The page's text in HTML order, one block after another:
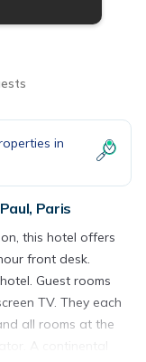
in
Paris
this hotel offers
front desk.
Guest rooms
TV. They each
all rooms at the
A continental